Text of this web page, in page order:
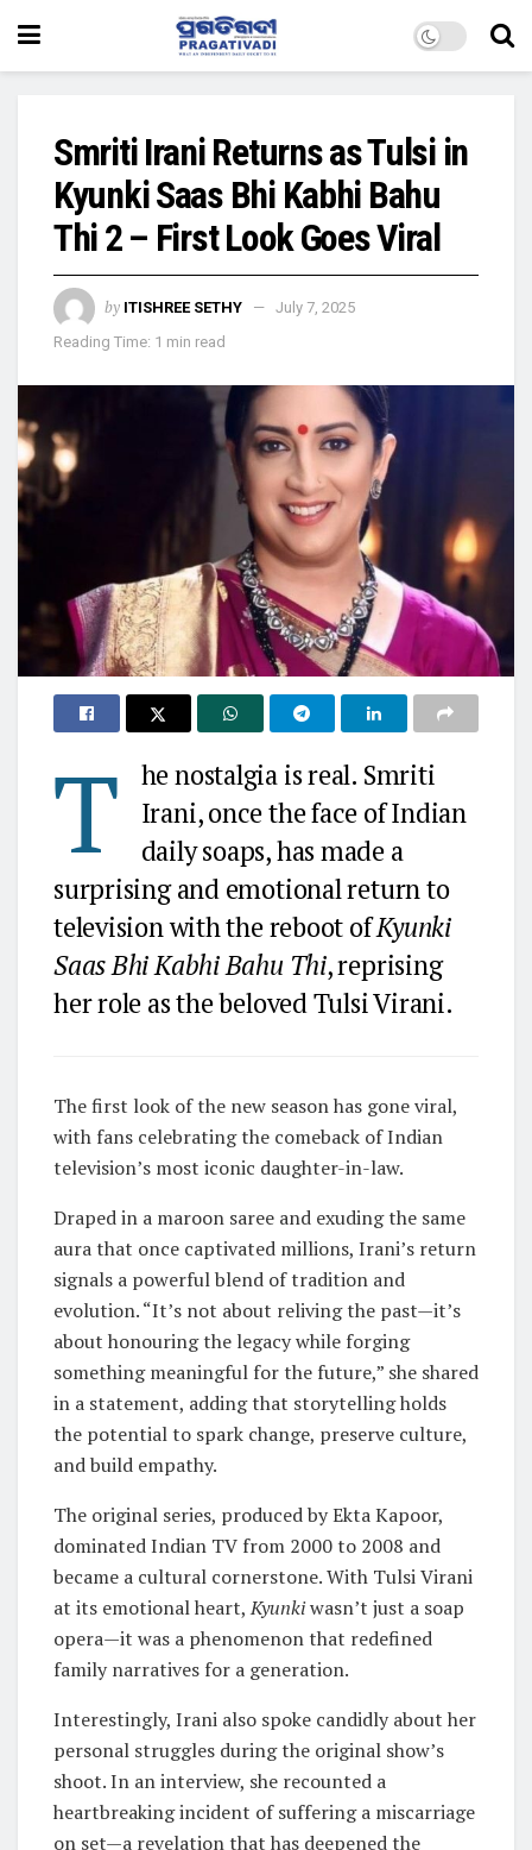
Smriti Irani Returns as Tulsi in
Kyunki Saas Bhi Kabhi Bahu
Thi 2 – First Look Goes Viral
by ITISHREE SETHY
July 7, 2025
Reading Time: 1 min read
T
he nostalgia is real. Smriti
Irani, once the face of Indian
daily soaps, has made a
surprising and emotional return to
television with the reboot ofKyunki
Saas Bhi Kabhi Bahu Thi, reprising
her role as the beloved Tulsi Virani.
The first look of the new season has gone viral,
with fans celebrating the comeback of Indian
television’s most iconic daughter-in-law.
Draped in a maroon saree and exuding the same
aura that once captivated millions, Irani’s return
signals a powerful blend of tradition and
evolution. “It’s not about reliving the past—it’s
about honouring the legacy while forging
something meaningful for the future,” she shared
in a statement, adding that storytelling holds
the potential to spark change, preserve culture,
and build empathy.
The original series, produced by Ekta Kapoor,
dominated Indian TV from 2000 to 2008 and
became a cultural cornerstone. With Tulsi Virani
at its emotional heart,Kyunkiwasn’t just a soap
opera—it was a phenomenon that redefined
family narratives for a generation.
Interestingly, Irani also spoke candidly about her
personal struggles during the original show’s
shoot. In an interview, she recounted a
heartbreaking incident of suffering a miscarriage
on set—a revelation that has deepened the